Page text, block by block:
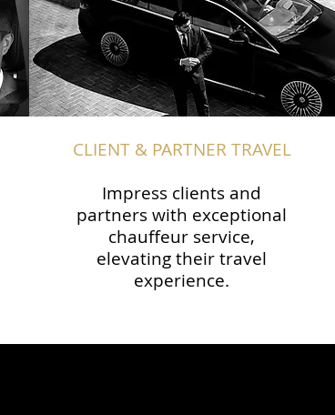
CLIENT & PARTNER TRAVEL
Impress clients and
partners with exceptional
chauffeur service,
elevating their travel
experience.